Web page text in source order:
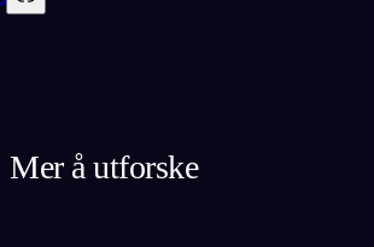
Mer å utforske